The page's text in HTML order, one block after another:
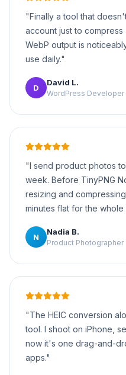
"Finally a tool that
account just to compress
WebP output is
use daily."
D
David L.
WordPress Developer
"I send product photos
week. Before TinyPNG
resizing and
minutes flat for the whole
N
Nadia B.
Product Photographer
"The HEIC conversion
tool. I shoot on iPhone,
now it's one drag-and-
apps."